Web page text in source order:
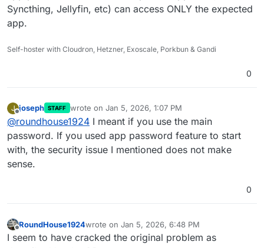
Syncthing, Jellyfin, etc) can access ONLY the expected
app.
Self-hoster with Cloudron, Hetzner, Exoscale, Porkbun & Gandi
0
J
Offline
joseph STAFF wrote on Jan 5, 2026, 1:07 PM
last edited by
@roundhouse1924 I meant if you use the main
password. If you used app password feature to start
with, the security issue I mentioned does not make
sense.
0
Offline
RoundHouse1924wrote on Jan 5, 2026, 6:48 PM
last edited by RoundHouse1924
I seem to have cracked the original problem as